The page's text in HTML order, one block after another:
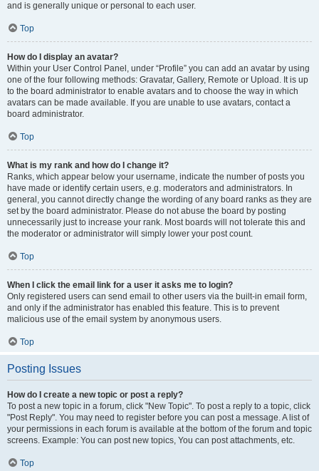
and is generally unique or personal to each user.
Top
How do I display an avatar?
Within your User Control Panel, under “Profile” you can add an avatar by using
one of the four following methods: Gravatar, Gallery, Remote or Upload. It is up
to the board administrator to enable avatars and to choose the way in which
avatars can be made available. If you are unable to use avatars, contact a
board administrator.
Top
What is my rank and how do I change it?
Ranks, which appear below your username, indicate the number of posts you
have made or identify certain users, e.g. moderators and administrators. In
general, you cannot directly change the wording of any board ranks as they are
set by the board administrator. Please do not abuse the board by posting
unnecessarily just to increase your rank. Most boards will not tolerate this and
the moderator or administrator will simply lower your post count.
Top
When I click the email link for a user it asks me to login?
Only registered users can send email to other users via the built-in email form,
and only if the administrator has enabled this feature. This is to prevent
malicious use of the email system by anonymous users.
Top
Posting Issues
How do I create a new topic or post a reply?
To post a new topic in a forum, click "New Topic". To post a reply to a topic, click
"Post Reply". You may need to register before you can post a message. A list of
your permissions in each forum is available at the bottom of the forum and topic
screens. Example: You can post new topics, You can post attachments, etc.
Top